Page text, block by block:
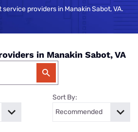
providers in Manakin Sabot, VA.
in Manakin Sabot, VA
Sort By: